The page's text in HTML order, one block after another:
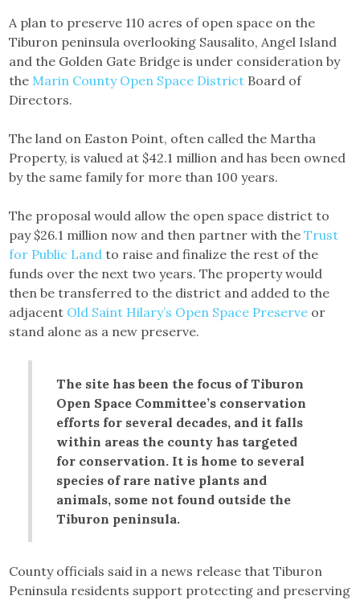
A plan to preserve 110 acres of open space on the
Tiburon peninsula overlooking Sausalito, Angel Island
and the Golden Gate Bridge is under consideration by
the Marin County Open Space District Board of
Directors.
The land on Easton Point, often called the Martha
Property, is valued at $42.1 million and has been owned
by the same family for more than 100 years.
The proposal would allow the open space district to
pay $26.1 million now and then partner with theTrust
for Public Land to raise and finalize the rest of the
funds over the next two years. The property would
then be transferred to the district and added to the
adjacent Old Saint Hilary’s Open Space Preserve or
stand alone as a new preserve.
The site has been the focus of Tiburon
Open Space Committee’s conservation
efforts for several decades, and it falls
within areas the county has targeted
for conservation. It is home to several
species of rare native plants and
animals, some not found outside the
Tiburon peninsula.
County officials said in a news release that Tiburon
Peninsula residents support protecting and preserving